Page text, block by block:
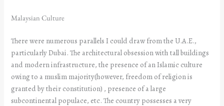
Malaysian Culture
There were numerous parallels I could draw from the U.A.E.,
particularly Dubai. The architectural obsession with tall buildings
and modern infrastructure, the presence of an Islamic culture
owing to a muslim majority(however, freedom of religion is
granted by their constitution) , presence of a large
subcontinental populace, etc. The country possesses a very